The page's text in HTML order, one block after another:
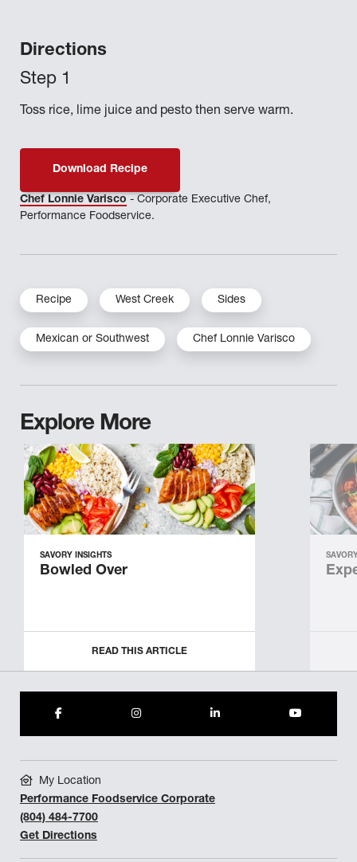
Directions
Toss rice, lime juice and pesto then serve warm.
Download Recipe
Chef Lonnie Varisco - Corporate Executive Chef,
Performance Foodservice.
Recipe West Creek Sides
Mexican or Southwest Chef Lonnie Varisco
Explore More
SAVORY INSIGHTS
Bowled Over
READ THIS ARTICLE
My Location
Performance Foodservice Corporate
(804) 484-7700
Get Directions